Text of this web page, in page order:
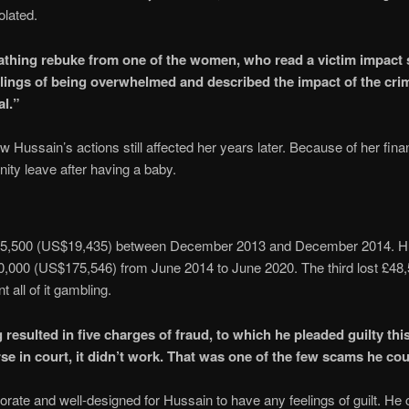
rebuke from one of the women, who read a victim
of being overwhelmed and described the impact of the
Hussain’s actions still affected her years later. Because of her
leave after having a baby.
(US$19,435) between December 2013 and December 2014.
(US$175,546) from June 2014 to June 2020. The third lost
all of it gambling.
resulted in five charges of fraud, to which he pleaded guilty
in court, it didn’t work. That was one of the few scams he
and well-designed for Hussain to have any feelings of guilt.